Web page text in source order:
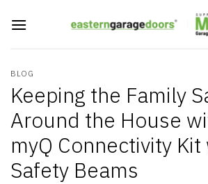
BLOG
Keeping the Family
Around the House
myQ Connectivity Kit
Safety Beams